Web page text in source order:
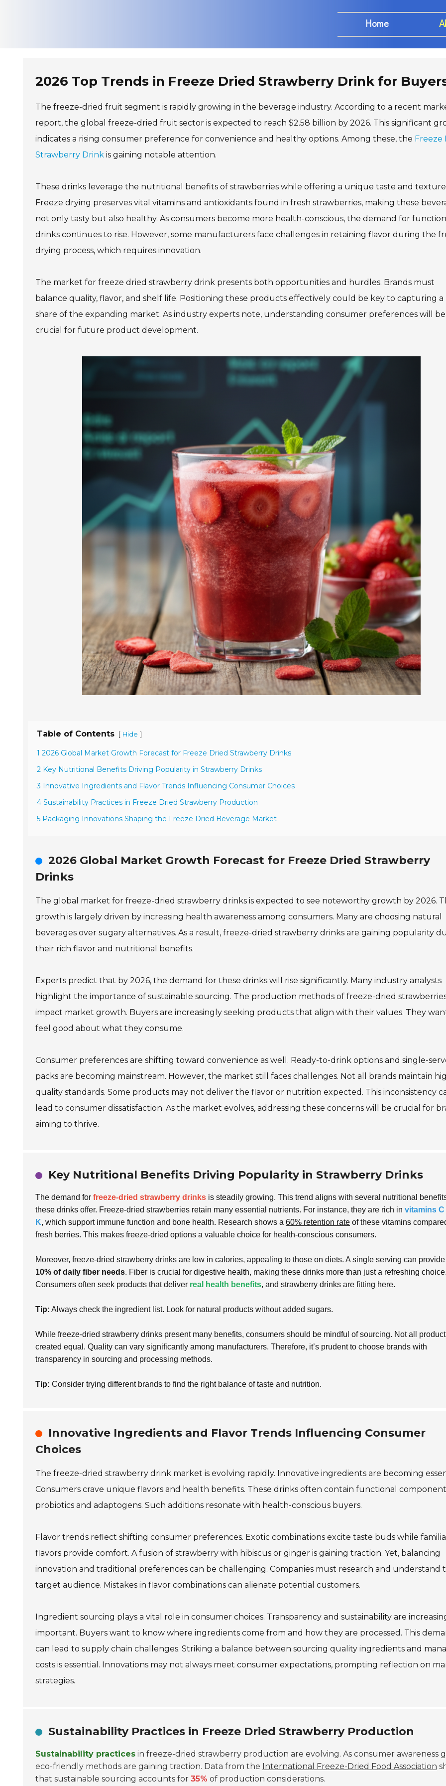
Home
2026 Top Trends in Freeze Dried Strawberry Drink for
The freeze-dried fruit segment is rapidly growing in the beverage industry. According to a recent
report, the global freeze-dried fruit sector is expected to reach $2.58 billion by 2026. This significant
indicates a rising consumer preference for convenience and healthy options. Among these, the Freeze
Strawberry Drink is gaining notable attention.
These drinks leverage the nutritional benefits of strawberries while offering a unique taste and
Freeze drying preserves vital vitamins and antioxidants found in fresh strawberries, making these
not only tasty but also healthy. As consumers become more health-conscious, the demand for
drinks continues to rise. However, some manufacturers face challenges in retaining flavor during the
drying process, which requires innovation.
The market for freeze dried strawberry drink presents both opportunities and hurdles. Brands must
balance quality, flavor, and shelf life. Positioning these products effectively could be key to capturing a
share of the expanding market. As industry experts note, understanding consumer preferences will be
crucial for future product development.
Table of Contents [ Hide ]
1 2026 Global Market Growth Forecast for Freeze Dried Strawberry Drinks
2 Key Nutritional Benefits Driving Popularity in Strawberry Drinks
3 Innovative Ingredients and Flavor Trends Influencing Consumer Choices
4 Sustainability Practices in Freeze Dried Strawberry Production
5 Packaging Innovations Shaping the Freeze Dried Beverage Market
2026 Global Market Growth Forecast for Freeze Dried Strawberry
Drinks
The global market for freeze-dried strawberry drinks is expected to see noteworthy growth by 2026.
growth is largely driven by increasing health awareness among consumers. Many are choosing natural
beverages over sugary alternatives. As a result, freeze-dried strawberry drinks are gaining popularity
their rich flavor and nutritional benefits.
Experts predict that by 2026, the demand for these drinks will rise significantly. Many industry analysts
highlight the importance of sustainable sourcing. The production methods of freeze-dried
impact market growth. Buyers are increasingly seeking products that align with their values. They
feel good about what they consume.
Consumer preferences are shifting toward convenience as well. Ready-to-drink options and single-
packs are becoming mainstream. However, the market still faces challenges. Not all brands maintain
quality standards. Some products may not deliver the flavor or nutrition expected. This inconsistency
lead to consumer dissatisfaction. As the market evolves, addressing these concerns will be crucial for
aiming to thrive.
Key Nutritional Benefits Driving Popularity in Strawberry Drinks
The demand for freeze-dried strawberry drinks is steadily growing. This trend aligns with several nutritional
these drinks offer. Freeze-dried strawberries retain many essential nutrients. For instance, they are rich in vitamins C
K, which support immune function and bone health. Research shows a 60% retention rate of these vitamins
fresh berries. This makes freeze-dried options a valuable choice for health-conscious consumers.
Moreover, freeze-dried strawberry drinks are low in calories, appealing to those on diets. A single serving can
10% of daily fiber needs. Fiber is crucial for digestive health, making these drinks more than just a refreshing choice.
Consumers often seek products that deliver real health benefits, and strawberry drinks are fitting here.
Tip: Always check the ingredient list. Look for natural products without added sugars.
While freeze-dried strawberry drinks present many benefits, consumers should be mindful of sourcing. Not all
created equal. Quality can vary significantly among manufacturers. Therefore, it’s prudent to choose brands with
transparency in sourcing and processing methods.
Tip: Consider trying different brands to find the right balance of taste and nutrition.
Innovative Ingredients and Flavor Trends Influencing Consumer
Choices
The freeze-dried strawberry drink market is evolving rapidly. Innovative ingredients are becoming
Consumers crave unique flavors and health benefits. These drinks often contain functional
probiotics and adaptogens. Such additions resonate with health-conscious buyers.
Flavor trends reflect shifting consumer preferences. Exotic combinations excite taste buds while
flavors provide comfort. A fusion of strawberry with hibiscus or ginger is gaining traction. Yet, balancing
innovation and traditional preferences can be challenging. Companies must research and understand
target audience. Mistakes in flavor combinations can alienate potential customers.
Ingredient sourcing plays a vital role in consumer choices. Transparency and sustainability are
important. Buyers want to know where ingredients come from and how they are processed. This
can lead to supply chain challenges. Striking a balance between sourcing quality ingredients and
costs is essential. Innovations may not always meet consumer expectations, prompting reflection on
strategies.
Sustainability Practices in Freeze Dried Strawberry Production
Sustainability practices in freeze-dried strawberry production are evolving. As consumer awareness
eco-friendly methods are gaining traction. Data from the International Freeze-Dried Food Association
that sustainable sourcing accounts for 35% of production considerations.